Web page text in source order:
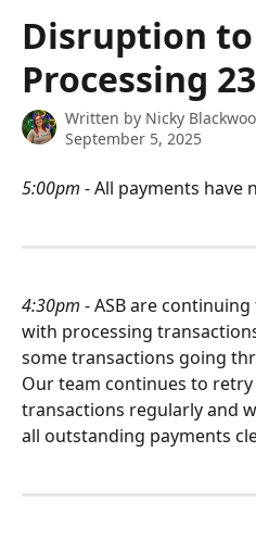
Disruption
Processing
Written by Nicky
September 5, 2025
5:00pm - All payments have
4:30pm - ASB are
with processing
some transactions going
Our team continues to
transactions regularly and
all outstanding payments